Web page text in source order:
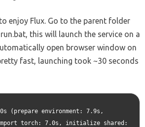
enjoy Flux. Go to the parent folder
this will launch the service on a
open browser window on
fast, launching took ~30 seconds
(prepare environment: 7.9s,
torch: 7.0s, initialize shared: